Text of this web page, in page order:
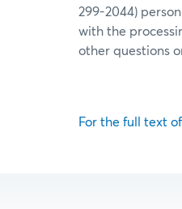
299-2044)
with the
other questions
For the full text